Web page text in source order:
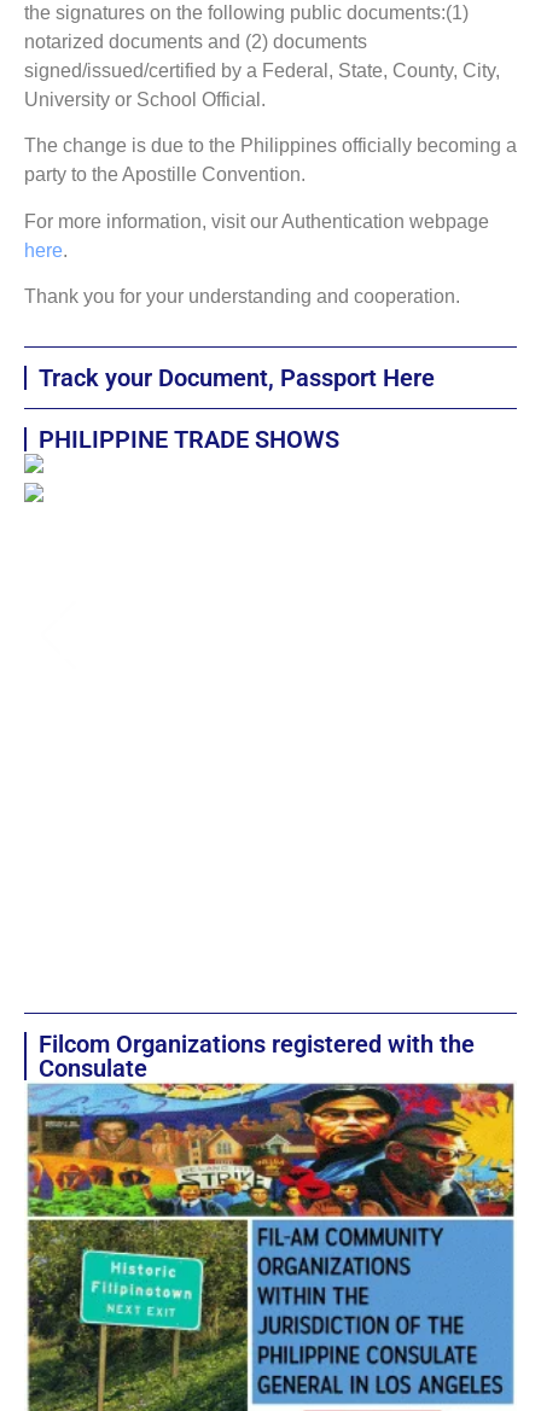
the signatures on the following public documents:(1)
notarized documents and (2) documents
signed/issued/certified by a Federal, State, County, City,
University or School Official.
The change is due to the Philippines officially becoming a
party to the Apostille Convention.
For more information, visit our Authentication webpage
here.
Thank you for your understanding and cooperation.
Track your Document, Passport Here
PHILIPPINE TRADE SHOWS
Filcom Organizations registered with the
Consulate